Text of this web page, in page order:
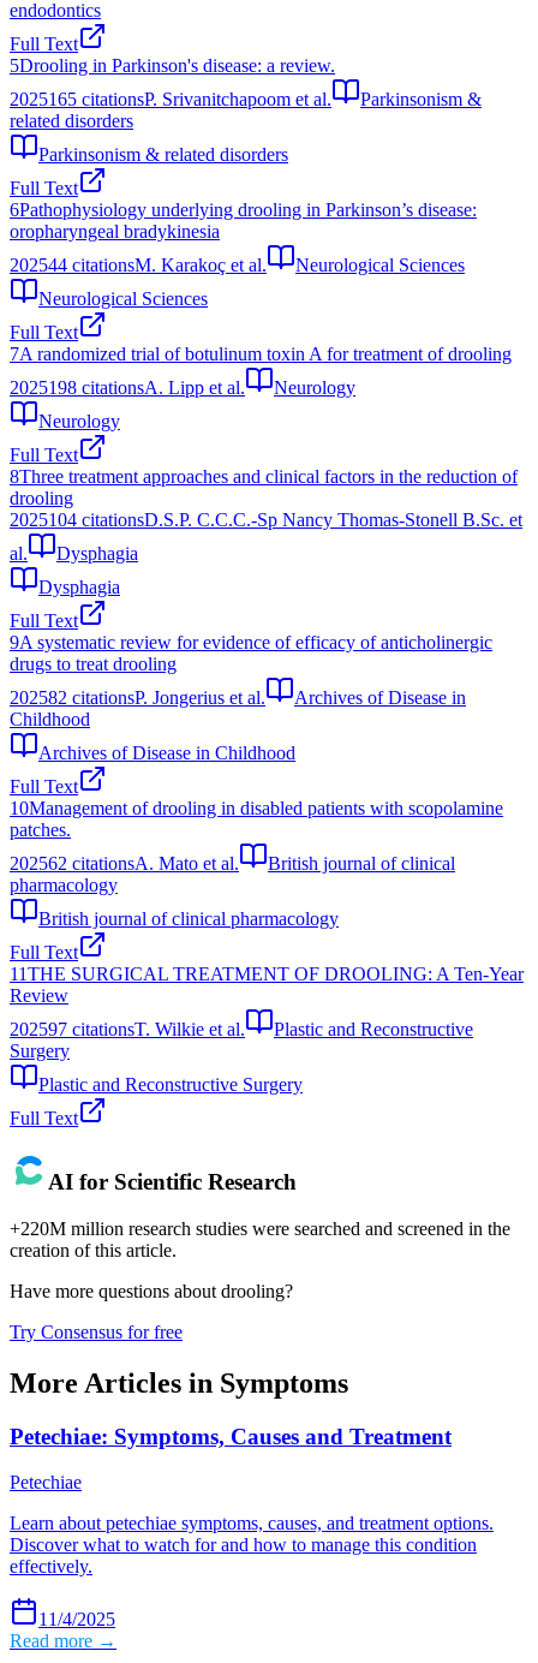
endodontics
Full Text
5Drooling in Parkinson's disease: a review.
2025165 citationsP. Srivanitchapoom et al.
Parkinsonism &
related disorders
Parkinsonism & related disorders
Full Text
6Pathophysiology underlying drooling in Parkinson’s disease:
oropharyngeal bradykinesia
202544 citationsM. Karakoç et al.
Neurological Sciences
Neurological Sciences
Full Text
7A randomized trial of botulinum toxin A for treatment of drooling
2025198 citationsA. Lipp et al.
Neurology
Neurology
Full Text
8Three treatment approaches and clinical factors in the reduction of
drooling
2025104 citationsD.S.P. C.C.C.-Sp Nancy Thomas-Stonell B.Sc. et
al.
Dysphagia
Dysphagia
Full Text
9A systematic review for evidence of efficacy of anticholinergic
drugs to treat drooling
202582 citationsP. Jongerius et al.
Archives of Disease in
Childhood
Archives of Disease in Childhood
Full Text
10Management of drooling in disabled patients with scopolamine
patches.
202562 citationsA. Mato et al.
British journal of clinical
pharmacology
British journal of clinical pharmacology
Full Text
11THE SURGICAL TREATMENT OF DROOLING: A Ten‐Year
Review
202597 citationsT. Wilkie et al.
Plastic and Reconstructive
Surgery
Plastic and Reconstructive Surgery
Full Text
AI for Scientific Research
+220M million research studies were searched and screened in the
creation of this article.
Have more questions about drooling?
Try Consensus for free
More Articles in Symptoms
Petechiae: Symptoms, Causes and Treatment
Petechiae
Learn about petechiae symptoms, causes, and treatment options.
Discover what to watch for and how to manage this condition
effectively.
11/4/2025
Read more →